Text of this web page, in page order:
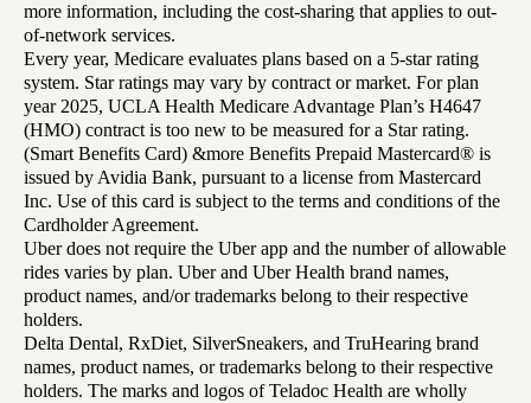
more information, including the cost-sharing that applies to out-
of-network services.
Every year, Medicare evaluates plans based on a 5-star rating
system. Star ratings may vary by contract or market. For plan
year 2025, UCLA Health Medicare Advantage Plan’s H4647
(HMO) contract is too new to be measured for a Star rating.
(Smart Benefits Card) &more Benefits Prepaid Mastercard® is
issued by Avidia Bank, pursuant to a license from Mastercard
Inc. Use of this card is subject to the terms and conditions of the
Cardholder Agreement.
Uber does not require the Uber app and the number of allowable
rides varies by plan. Uber and Uber Health brand names,
product names, and/or trademarks belong to their respective
holders.
Delta Dental, RxDiet, SilverSneakers, and TruHearing brand
names, product names, or trademarks belong to their respective
holders. The marks and logos of Teladoc Health are wholly